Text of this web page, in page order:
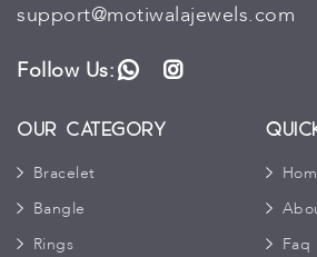
support@motiwalajewels.com
Follow Us:WhatsAppInstagram
Our Category
Bracelet
Bangle
Rings
Faq